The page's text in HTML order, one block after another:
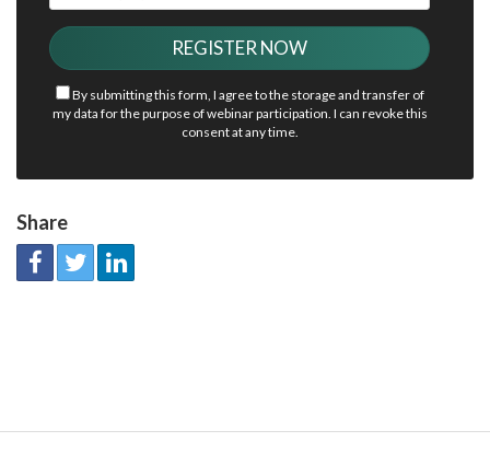
By submitting this form, I agree to the storage and transfer of
my data for the purpose of webinar participation. I can revoke this
consent at any time.
Share